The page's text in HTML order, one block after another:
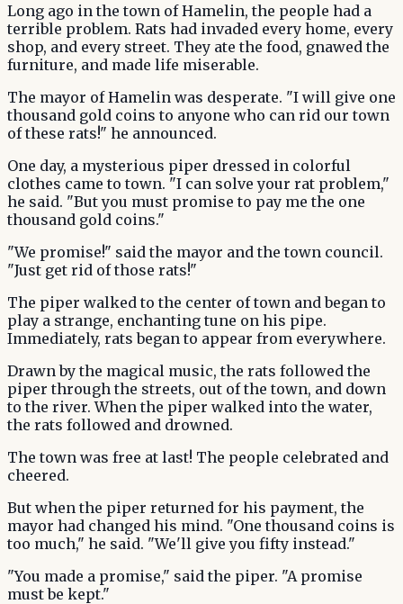
Long ago in the town of Hamelin, the people had a
terrible problem. Rats had invaded every home, every
shop, and every street. They ate the food, gnawed the
furniture, and made life miserable.
The mayor of Hamelin was desperate. "I will give one
thousand gold coins to anyone who can rid our town
of these rats!" he announced.
One day, a mysterious piper dressed in colorful
clothes came to town. "I can solve your rat problem,"
he said. "But you must promise to pay me the one
thousand gold coins."
"We promise!" said the mayor and the town council.
"Just get rid of those rats!"
The piper walked to the center of town and began to
play a strange, enchanting tune on his pipe.
Immediately, rats began to appear from everywhere.
Drawn by the magical music, the rats followed the
piper through the streets, out of the town, and down
to the river. When the piper walked into the water,
the rats followed and drowned.
The town was free at last! The people celebrated and
cheered.
But when the piper returned for his payment, the
mayor had changed his mind. "One thousand coins is
too much," he said. "We'll give you fifty instead."
"You made a promise," said the piper. "A promise
must be kept."